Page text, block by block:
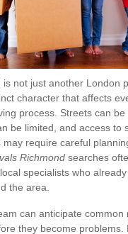
is not just another London
character that affects
process. Streets can be
be limited, and access to
may require careful
Richmond searches
specialists who already
the area.
can anticipate common
they become problems.